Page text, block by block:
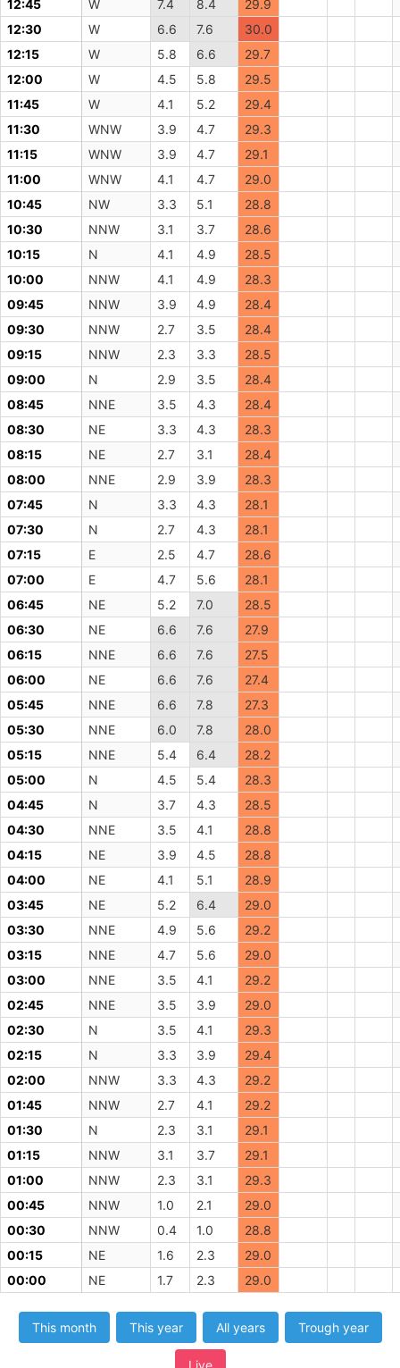
12:45
W 7.4 8.4
29.9
12:30
W 6.6 7.6
30.0
12:15
W 5.8 6.6
29.7
12:00
W 4.5 5.8
29.5
11:45
W 4.1 5.2
29.4
11:30
WNW 3.9 4.7
29.3
11:15
WNW 3.9 4.7
29.1
11:00
WNW 4.1 4.7
29.0
10:45
NW 3.3 5.1
28.8
10:30
NNW 3.1 3.7
28.6
10:15
N 4.1 4.9
28.5
10:00
NNW 4.1 4.9
28.3
09:45
NNW 3.9 4.9
28.4
09:30
NNW 2.7 3.5
28.4
09:15
NNW 2.3 3.3
28.5
09:00
N 2.9 3.5
28.4
08:45
NNE 3.5 4.3
28.4
08:30
NE 3.3 4.3
28.3
08:15
NE 2.7 3.1
28.4
08:00
NNE 2.9 3.9
28.3
07:45
N 3.3 4.3
28.1
07:30
N 2.7 4.3
28.1
07:15
E 2.5 4.7
28.6
07:00
E 4.7 5.6
28.1
06:45
NE 5.2 7.0
28.5
06:30
NE 6.6 7.6
27.9
06:15
NNE 6.6 7.6
27.5
06:00
NE 6.6 7.6
27.4
05:45
NNE 6.6 7.8
27.3
05:30
NNE 6.0 7.8
28.0
05:15
NNE 5.4 6.4
28.2
05:00
N 4.5 5.4
28.3
04:45
N 3.7 4.3
28.5
04:30
NNE 3.5 4.1
28.8
04:15
NE 3.9 4.5
28.8
04:00
NE 4.1 5.1
28.9
03:45
NE 5.2 6.4
29.0
03:30
NNE 4.9 5.6
29.2
03:15
NNE 4.7 5.6
29.0
03:00
NNE 3.5 4.1
29.2
02:45
NNE 3.5 3.9
29.0
02:30
N 3.5 4.1
29.3
02:15
N 3.3 3.9
29.4
02:00
NNW 3.3 4.3
29.2
01:45
NNW 2.7 4.1
29.2
01:30
N 2.3 3.1
29.1
01:15
NNW 3.1 3.7
29.1
01:00
NNW 2.3 3.1
29.3
00:45
NNW 1.0 2.1
29.0
00:30
NNW 0.4 1.0
28.8
00:15
NE 1.6 2.3
29.0
00:00
NE 1.7 2.3 29.0
This month This year All years Trough year